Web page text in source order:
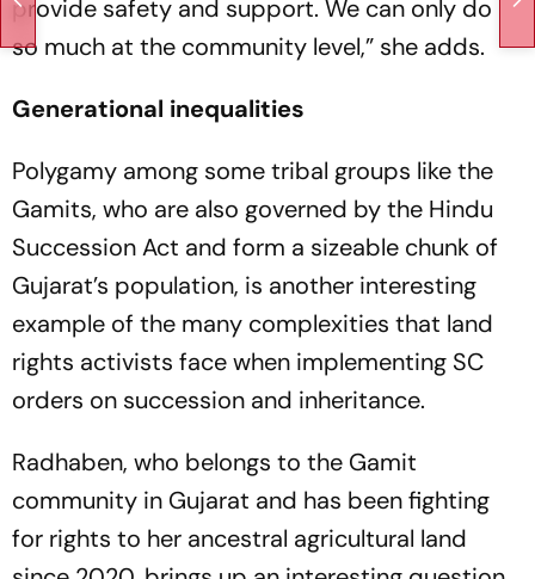
prov­ide safety and support. We can only do
so much at the community level,” she adds.
Generational inequalities
Polygamy among some tribal groups like the
Gamits, who are also governed by the Hindu
Succession Act and form a sizeable chunk of
Gujarat’s population, is another interesting
example of the many complexities that land
rights activists face when implementing SC
orders on succession and inheritance.
Radhaben, who belongs to the Gamit
community in Guja­rat and has been fighting
for rights to her ancestral agricultural land